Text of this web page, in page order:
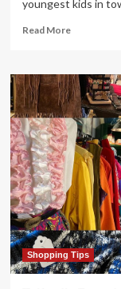
youngest kids in
Read MoreRead
Parenting
Coach
Shares
Tips
to
Avoid
Kid
Meltdowns
While
Shopping
Shopping Tips